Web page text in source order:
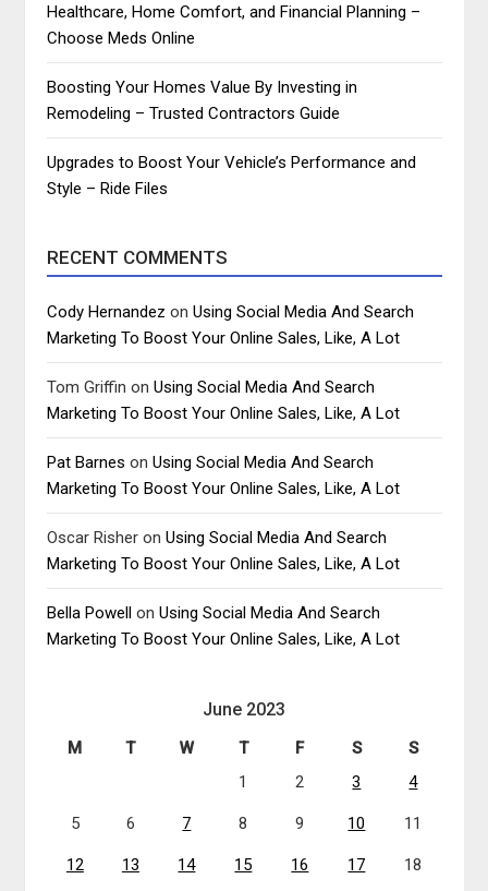
Healthcare, Home Comfort, and Financial Planning –
Choose Meds Online
Boosting Your Homes Value By Investing in
Remodeling – Trusted Contractors Guide
Upgrades to Boost Your Vehicle’s Performance and
Style – Ride Files
RECENT COMMENTS
Cody Hernandez onUsing Social Media And Search
Marketing To Boost Your Online Sales, Like, A Lot
Tom Griffin onUsing Social Media And Search
Marketing To Boost Your Online Sales, Like, A Lot
Pat Barnes onUsing Social Media And Search
Marketing To Boost Your Online Sales, Like, A Lot
Oscar Risher onUsing Social Media And Search
Marketing To Boost Your Online Sales, Like, A Lot
Bella Powell onUsing Social Media And Search
Marketing To Boost Your Online Sales, Like, A Lot
June 2023
M T W T F S
S
1
2 3 4
5 6 7 8 9 10 11
12 13 14 15 16 17 18